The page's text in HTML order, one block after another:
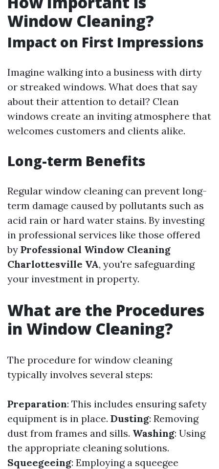
Window Cleaning?
Impact on First Impressions
Imagine walking into a business with dirty
or streaked windows. What does that say
about their attention to detail? Clean
windows create an inviting atmosphere that
welcomes customers and clients alike.
Long-term Benefits
Regular window cleaning can prevent long-
term damage caused by pollutants such as
acid rain or hard water stains. By investing
in professional services like those offered
by Professional Window Cleaning
Charlottesville VA, you're safeguarding
your investment in property.
What are the Procedures
in Window Cleaning?
The procedure for window cleaning
typically involves several steps:
Preparation: This includes ensuring safety
equipment is in place. Dusting: Removing
dust from frames and sills. Washing: Using
the appropriate cleaning solutions.
Squeegeeing: Employing a squeegee